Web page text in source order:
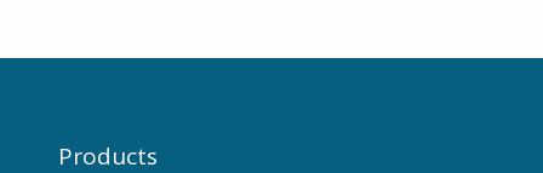
Products